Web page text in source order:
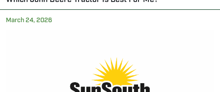
March 24, 2026